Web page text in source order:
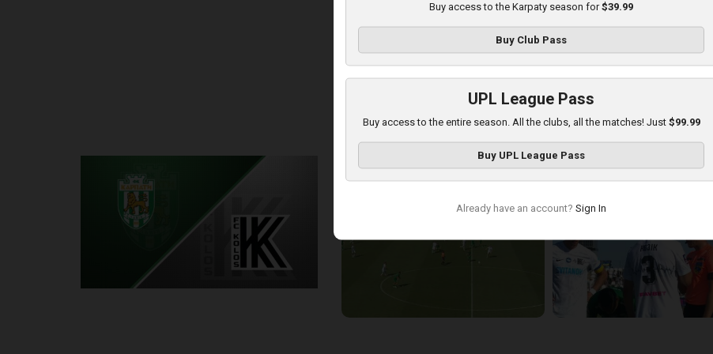
Karpaty at Kolos
Played - 8/16/2025 11:30 AM
Buy access to the Karpaty season for$39.99
Buy Club Pass
UPL League Pass
Buy access to the entire season. All the clubs, all the matches! Just $99.99
Buy UPL League Pass
Already have an account? Sign In